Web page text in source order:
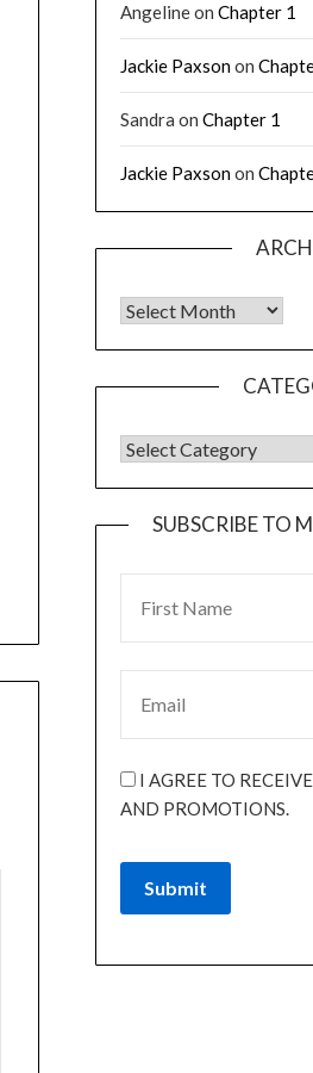
Angelineon Chapter 1
Jackie Paxsonon
Sandra on Chapter 1
Jackie Paxsonon
SUBSCRIBE TO
I AGREE TO
AND PROMOTIONS.
Submit